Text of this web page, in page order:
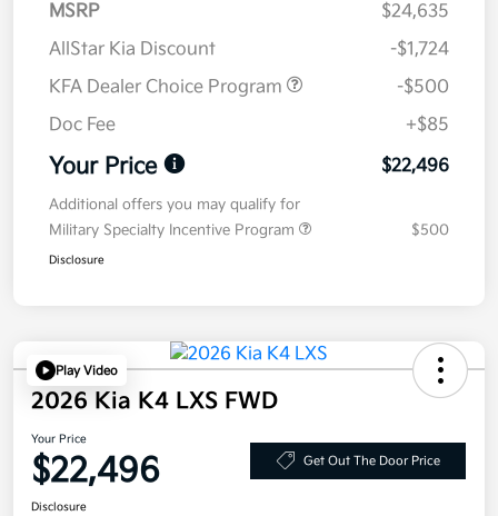
MSRP
$24,635
AllStar Kia Discount
-$1,724
KFA Dealer Choice Program
-$500
Doc Fee
+$85
Your Price $22,496
Additional offers you may qualify for
Military Specialty Incentive Program
$500
Disclosure
Play Video
2026 Kia K4 LXS FWD
Your Price
$22,496 Get Out The Door Price
Disclosure